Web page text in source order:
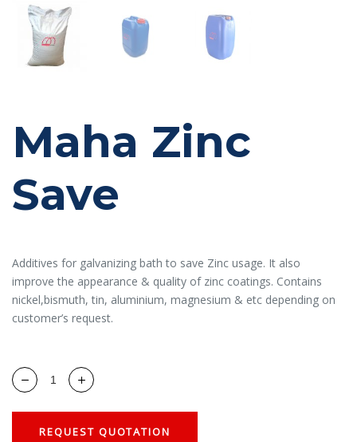
Maha Zinc
Save
Additives for galvanizing bath to save Zinc usage. It also
improve the appearance & quality of zinc coatings. Contains
nickel,bismuth, tin, aluminium, magnesium & etc depending on
customer’s request.
REQUEST QUOTATION